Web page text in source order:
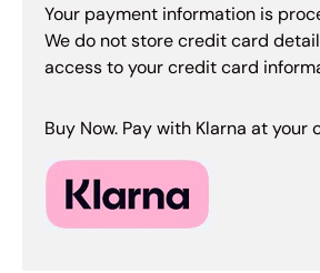
Your payment information is
We do not store credit card
access to your credit card
Buy Now. Pay with Klarna at your